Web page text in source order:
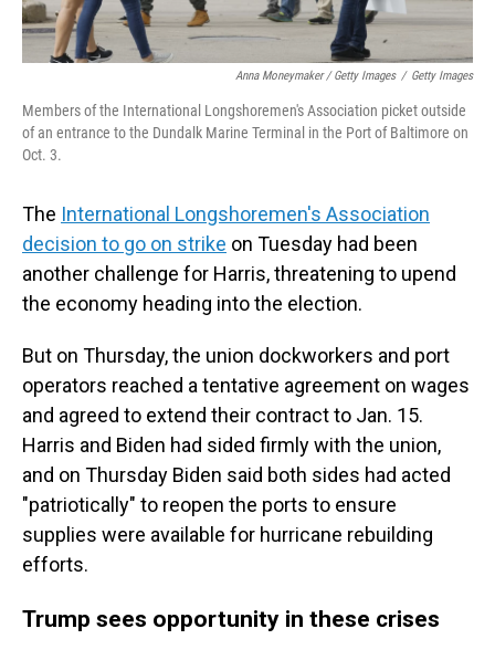
Anna Moneymaker / Getty Images / Getty Images
Members of the International Longshoremen's Association picket outside
of an entrance to the Dundalk Marine Terminal in the Port of Baltimore on
Oct. 3.
The International Longshoremen's Association
decision to go on strike on Tuesday had been
another challenge for Harris, threatening to upend
the economy heading into the election.
But on Thursday, the union dockworkers and port
operators reached a tentative agreement on wages
and agreed to extend their contract to Jan. 15.
Harris and Biden had sided firmly with the union,
and on Thursday Biden said both sides had acted
"patriotically" to reopen the ports to ensure
supplies were available for hurricane rebuilding
efforts.
Trump sees opportunity in these crises